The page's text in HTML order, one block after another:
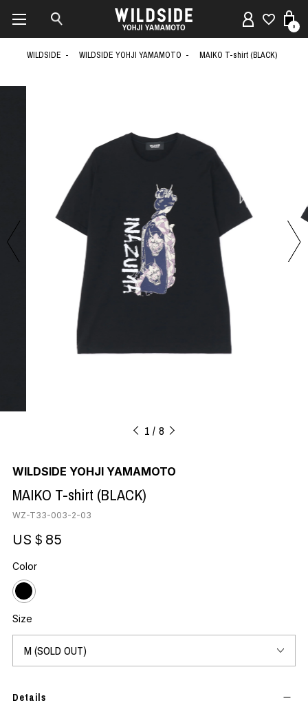
0
WILDSIDE WILDSIDE YOHJI YAMAMOTO MAIKO T-shirt (BLACK)
1 8
WILDSIDE YOHJI YAMAMOTO
MAIKO T-shirt (BLACK)
WZ-T33-003-2-03
US＄85
Color
Size
Details